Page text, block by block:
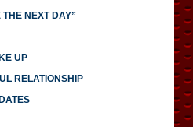
NEXT DAY”
UP
RELATIONSHIP